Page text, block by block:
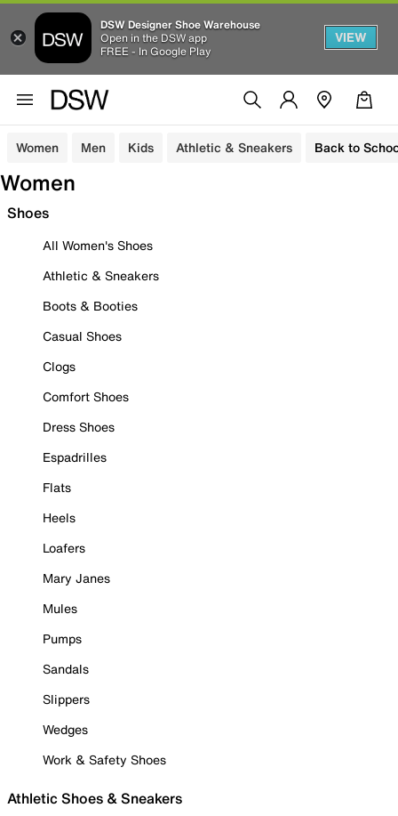
DSW Designer Shoe Warehouse
Open in the DSW app
FREE - In Google Play
VIEW
Women Men Kids Athletic & Sneakers Back to
Women
Shoes
All Women's Shoes
Athletic & Sneakers
Boots & Booties
Casual Shoes
Clogs
Comfort Shoes
Dress Shoes
Espadrilles
Flats
Heels
Loafers
Mary Janes
Mules
Pumps
Sandals
Slippers
Wedges
Work & Safety Shoes
Athletic Shoes & Sneakers